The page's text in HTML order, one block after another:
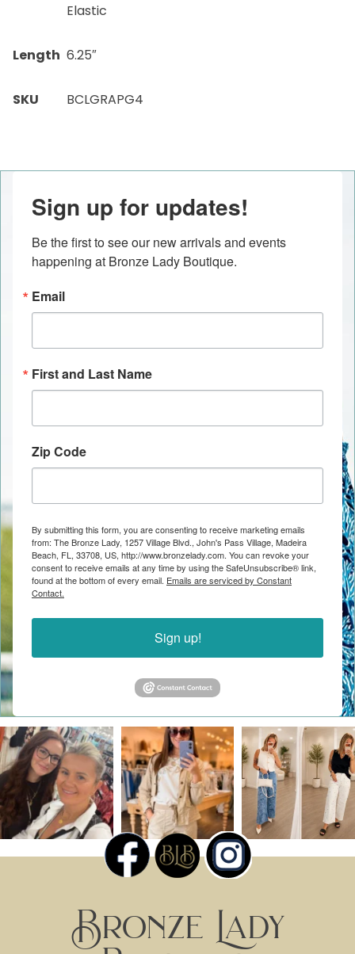
Elastic
Length 6.25″
SKU BCLGRAPG4
Sign up for updates!
Be the first to see our new arrivals and events
happening at Bronze Lady Boutique.
Email
First and Last Name
Zip Code
By submitting this form, you are consenting to receive marketing emails
from: The Bronze Lady, 1257 Village Blvd., John's Pass Village, Madeira
Beach, FL, 33708, US, http://www.bronzelady.com. You can revoke your
consent to receive emails at any time by using the SafeUnsubscribe® link,
found at the bottom of every email. Emails are serviced by Constant
Contact.
Sign up!
Bronze Lady